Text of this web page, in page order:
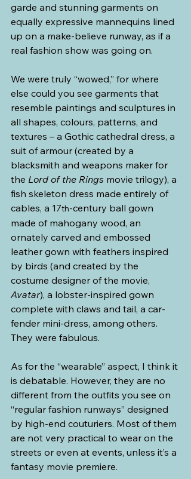
garde and stunning garments on
equally expressive mannequins lined
up on a make-believe runway, as if a
real fashion show was going on.
We were truly “wowed,” for where
else could you see garments that
resemble paintings and sculptures in
all shapes, colours, patterns, and
textures – a Gothic cathedral dress, a
suit of armour (created by a
blacksmith and weapons maker for
the Lord of the Rings movie trilogy), a
fish skeleton dress made entirely of
cables, a 17th-century ball gown
made of mahogany wood, an
ornately carved and embossed
leather gown with feathers inspired
by birds (and created by the
costume designer of the movie,
Avatar), a lobster-inspired gown
complete with claws and tail, a car-
fender mini-dress, among others.
They were fabulous.
As for the “wearable” aspect, I think it
is debatable. However, they are no
different from the outfits you see on
“regular fashion runways” designed
by high-end couturiers. Most of them
are not very practical to wear on the
streets or even at events, unless it’s a
fantasy movie premiere.